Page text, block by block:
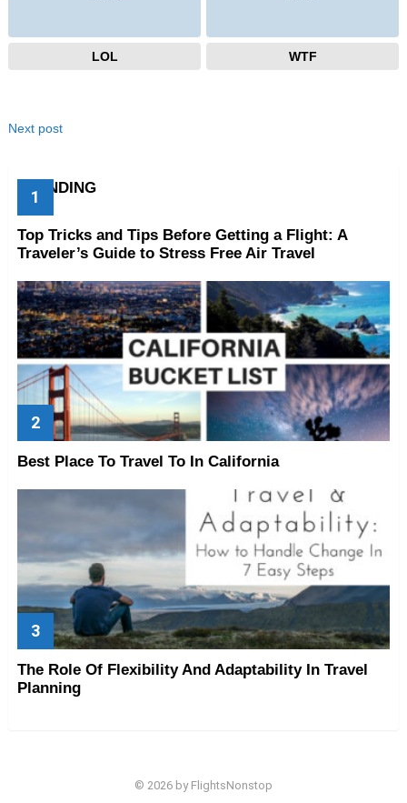
LOL WTF
Next post
TRENDING
Top Tricks and Tips Before Getting a Flight: A
Traveler’s Guide to Stress Free Air Travel
Best Place To Travel To In California
The Role Of Flexibility And Adaptability In Travel
Planning
© 2026 by FlightsNonstop